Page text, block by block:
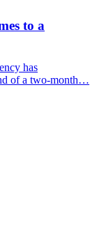
to a
has
of a two-month…